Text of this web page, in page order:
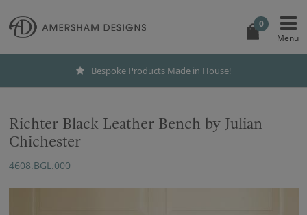
0
Bespoke Products Made in House!
Richter Black Leather Bench by Julian
Chichester
4608.BGL.000